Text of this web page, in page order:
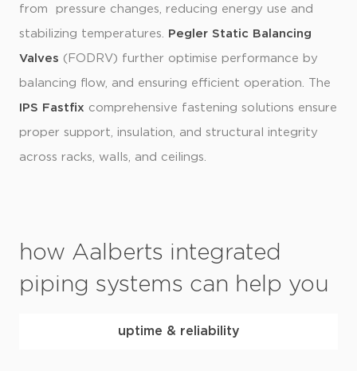
from pressure changes, reducing energy use and
stabilizing temperatures. Pegler Static Balancing
Valves (FODRV) further optimise performance by
balancing flow, and ensuring efficient operation. The
IPS Fastfix comprehensive fastening solutions ensure
proper support, insulation, and structural integrity
across racks, walls, and ceilings.
how Aalberts integrated
piping systems can help you
uptime & reliability